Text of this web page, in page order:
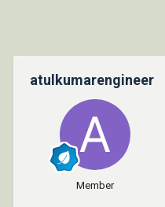
atulkumarengineer
Member